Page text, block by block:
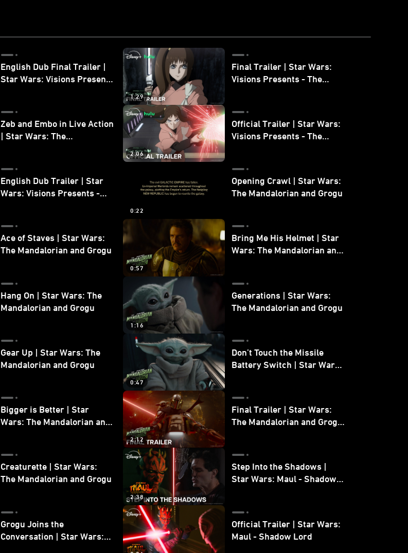
English Dub Final Trailer |
Star Wars: Visions Presents
1:29
Final Trailer | Star Wars:
Visions Presents - The
Zeb and Embo in Live Action
| Star Wars: The
2:06
Official Trailer | Star Wars:
Visions Presents - The
English Dub Trailer | Star
Wars: Visions Presents -
0:22
Opening Crawl | Star Wars:
The Mandalorian and Grogu
Ace of Staves | Star Wars:
The Mandalorian and Grogu
0:57
Bring Me His Helmet | Star
Wars: The Mandalorian and
Hang On | Star Wars: The
Mandalorian and Grogu
1:16
Generations | Star Wars:
The Mandalorian and Grogu
Gear Up | Star Wars: The
Mandalorian and Grogu
0:47
Don’t Touch the Missile
Battery Switch | Star Wars:
Bigger is Better | Star
Wars: The Mandalorian and
2:12
Final Trailer | Star Wars:
The Mandalorian and Grogu
Creaturette | Star Wars:
The Mandalorian and Grogu
2:38
Step Into the Shadows |
Star Wars: Maul - Shadow
Grogu Joins the
Conversation | Star Wars:
Official Trailer | Star Wars:
Maul - Shadow Lord